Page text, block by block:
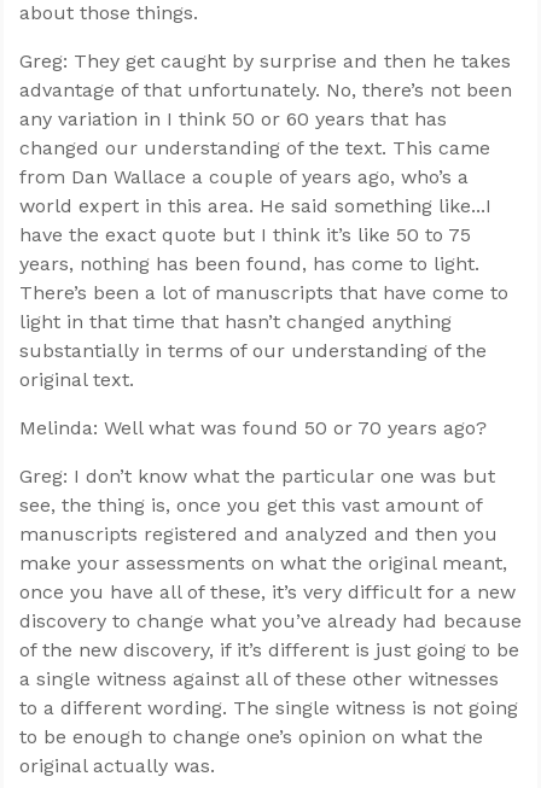
about those things.
Greg: They get caught by surprise and then he takes
advantage of that unfortunately. No, there’s not been
any variation in I think 50 or 60 years that has
changed our understanding of the text. This came
from Dan Wallace a couple of years ago, who’s a
world expert in this area. He said something like...I
have the exact quote but I think it’s like 50 to 75
years, nothing has been found, has come to light.
There’s been a lot of manuscripts that have come to
light in that time that hasn’t changed anything
substantially in terms of our understanding of the
original text.
Melinda: Well what was found 50 or 70 years ago?
Greg: I don’t know what the particular one was but
see, the thing is, once you get this vast amount of
manuscripts registered and analyzed and then you
make your assessments on what the original meant,
once you have all of these, it’s very difficult for a new
discovery to change what you’ve already had because
of the new discovery, if it’s different is just going to be
a single witness against all of these other witnesses
to a different wording. The single witness is not going
to be enough to change one’s opinion on what the
original actually was.